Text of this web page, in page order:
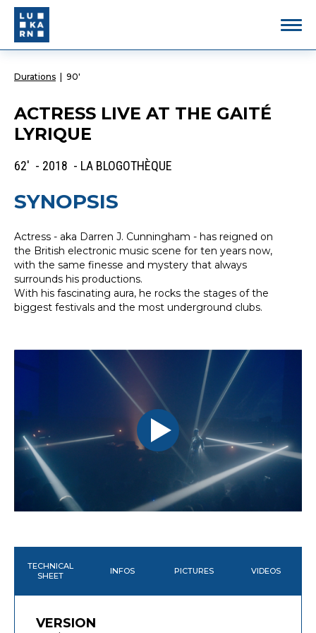
Durations 90'
ACTRESS LIVE AT THE GAITÉ
LYRIQUE
62' - 2018 - LA BLOGOTHÈQUE
SYNOPSIS
Actress - aka Darren J. Cunningham - has reigned on
the British electronic music scene for ten years now,
with the same finesse and mystery that always
surrounds his productions.
With his fascinating aura, he rocks the stages of the
biggest festivals and the most underground clubs.
TECHNICAL
SHEET
INFOS PICTURES VIDEOS
VERSION